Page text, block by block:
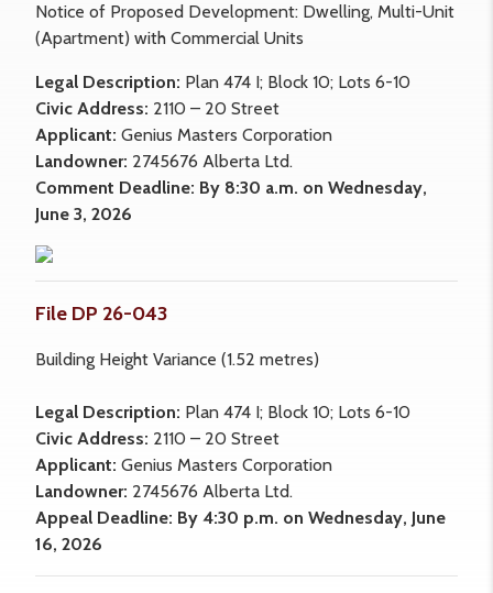
Notice of Proposed Development: Dwelling, Multi-Unit
(Apartment) with Commercial Units
Legal Description: Plan 474 I; Block 10; Lots 6-10
Civic Address: 2110 – 20 Street
Applicant: Genius Masters Corporation
Landowner: 2745676 Alberta Ltd.
Comment Deadline: By 8:30 a.m. on Wednesday,
June 3, 2026
File DP 26-043
Building Height Variance (1.52 metres)
Legal Description: Plan 474 I; Block 10; Lots 6-10
Civic Address: 2110 – 20 Street
Applicant: Genius Masters Corporation
Landowner: 2745676 Alberta Ltd.
Appeal Deadline: By 4:30 p.m. on Wednesday, June
16, 2026